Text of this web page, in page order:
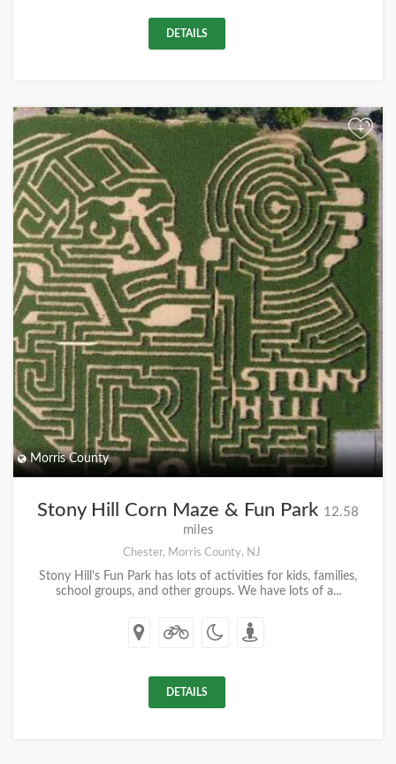
DETAILS
+
Morris County
Stony Hill Corn Maze & Fun Park 12.58
miles
Chester, Morris County, NJ
Stony Hill's Fun Park has lots of activities for kids, families,
school groups, and other groups. We have lots of a...
DETAILS